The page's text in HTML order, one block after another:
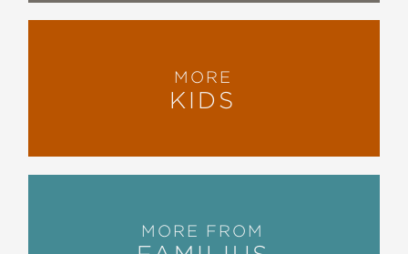
MORE
KIDS
MORE FROM